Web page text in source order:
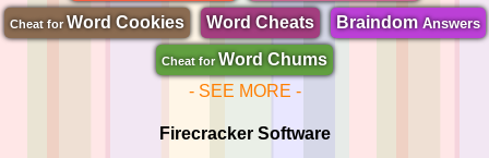
Cheat for Word Cookies Word Cheats BraindomAnswers
Cheat for Word Chums
- SEE MORE -
Firecracker Software